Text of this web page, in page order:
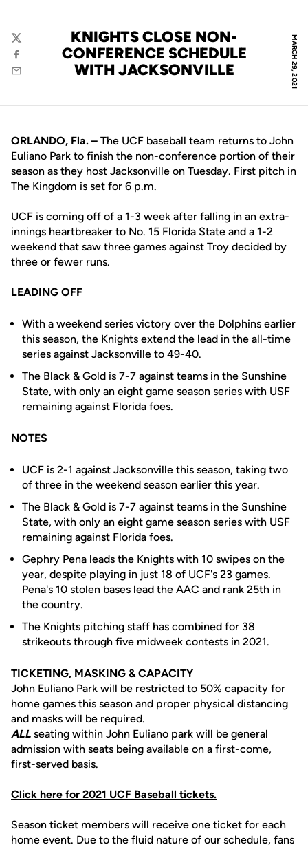
MARCH 29, 2021
KNIGHTS CLOSE NON-
CONFERENCE SCHEDULE
WITH JACKSONVILLE
Twitter
Facebook
Email
ORLANDO, Fla. – The UCF baseball team returns to John
Euliano Park to finish the non-conference portion of their
season as they host Jacksonville on Tuesday. First pitch in
The Kingdom is set for 6 p.m.
UCF is coming off of a 1-3 week after falling in an extra-
innings heartbreaker to No. 15 Florida State and a 1-2
weekend that saw three games against Troy decided by
three or fewer runs.
LEADING OFF
With a weekend series victory over the Dolphins earlier
this season, the Knights extend the lead in the all-time
series against Jacksonville to 49-40.
The Black & Gold is 7-7 against teams in the Sunshine
State, with only an eight game season series with USF
remaining against Florida foes.
NOTES
UCF is 2-1 against Jacksonville this season, taking two
of three in the weekend season earlier this year.
The Black & Gold is 7-7 against teams in the Sunshine
State, with only an eight game season series with USF
remaining against Florida foes.
Gephry Pena leads the Knights with 10 swipes on the
year, despite playing in just 18 of UCF's 23 games.
Pena's 10 stolen bases lead the AAC and rank 25th in
the country.
The Knights pitching staff has combined for 38
strikeouts through five midweek contests in 2021.
TICKETING, MASKING & CAPACITY
John Euliano Park will be restricted to 50% capacity for
home games this season and proper physical distancing
and masks will be required.
ALL seating within John Euliano park will be general
admission with seats being available on a first-come,
first-served basis.
Click here for 2021 UCF Baseball tickets.
Season ticket members will receive one ticket for each
home event. Due to the fluid nature of our schedule, fans